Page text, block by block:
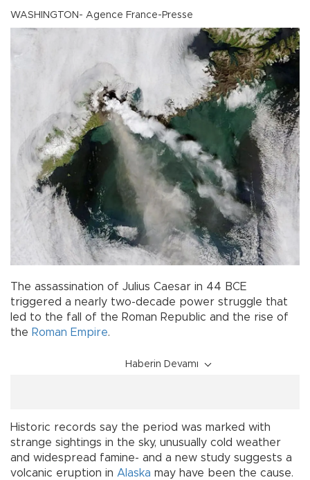
WASHINGTON- Agence France-Presse
The assassination of Julius Caesar in 44 BCE
triggered a nearly two-decade power struggle that
led to the fall of the Roman Republic and the rise of
the Roman Empire.
Haberin Devamı
Historic records say the period was marked with
strange sightings in the sky, unusually cold weather
and widespread famine- and a new study suggests a
volcanic eruption in Alaska may have been the cause.